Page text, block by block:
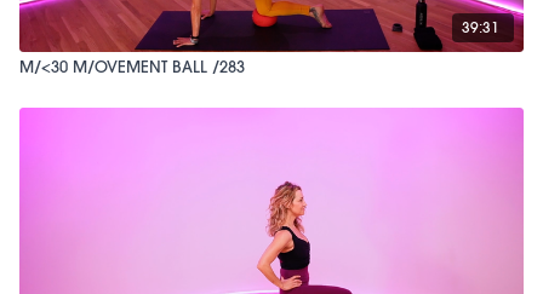
39:31
M/<30 M/OVEMENT BALL /283